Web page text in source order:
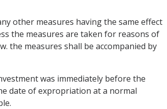
other measures having the same effect
the measures are taken for reasons of
the measures shall be accompanied by
was immediately before the
date of expropriation at a normal